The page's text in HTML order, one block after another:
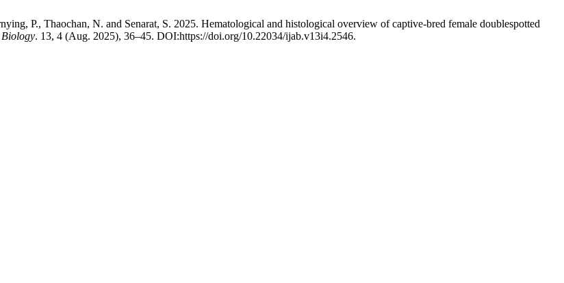
P., Thaochan, N. and Senarat, S. 2025. Hematological and histological overview of captive-bred female doublespotted
. 13, 4 (Aug. 2025), 36–45. DOI:https://doi.org/10.22034/ijab.v13i4.2546.